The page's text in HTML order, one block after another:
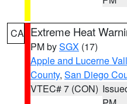
CA Extreme Heat
PM bySGX (17)
Apple and Lucerne
County, San Diego
VTEC# 7 (CON)